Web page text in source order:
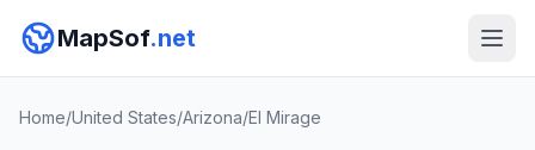
MapSof.net
Home/United States/Arizona/El Mirage